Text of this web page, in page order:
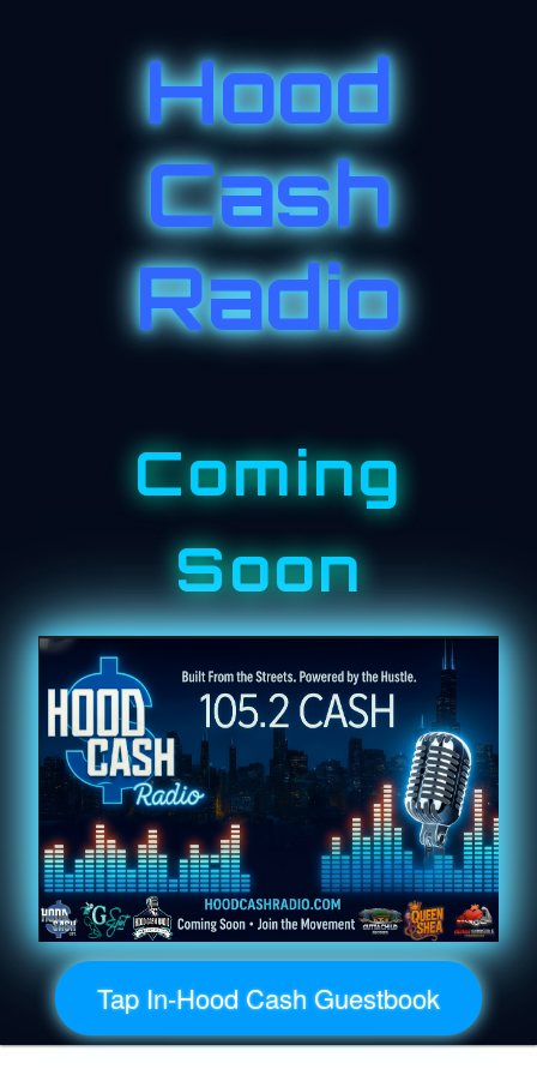
Hood
Cash
Radio
Coming
Soon
Tap In-Hood Cash Guestbook